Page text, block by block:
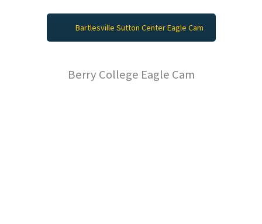
Bartlesville Sutton Center Eagle Cam
Berry College Eagle Cam